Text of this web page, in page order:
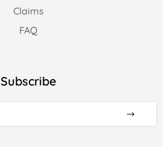
Claims
FAQ
Subscribe